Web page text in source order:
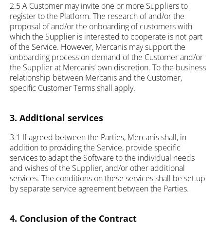
2.5 A Customer may invite one or more Suppliers to
register to the Platform. The research of and/or the
proposal of and/or the onboarding of customers with
which the Supplier is interested to cooperate is not part
of the Service. However, Mercanis may support the
onboarding process on demand of the Customer and/or
the Supplier at Mercanis’ own discretion. To the business
relationship between Mercanis and the Customer,
specific Customer Terms shall apply.
3. Additional services
3.1 If agreed between the Parties, Mercanis shall, in
addition to providing the Service, provide specific
services to adapt the Software to the individual needs
and wishes of the Supplier, and/or other additional
services. The conditions on these services shall be set up
by separate service agreement between the Parties.
4. Conclusion of the Contract